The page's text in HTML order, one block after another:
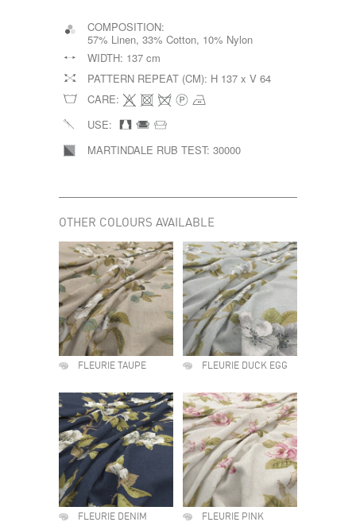
COMPOSITION:
57% Linen, 33% Cotton, 10% Nylon
WIDTH: 137 cm
PATTERN REPEAT (CM): H 137 x V 64
CARE:
USE:
MARTINDALE RUB TEST: 30000
OTHER COLOURS AVAILABLE
FLEURIE TAUPE FLEURIE DUCK EGG
FLEURIE DENIM FLEURIE PINK